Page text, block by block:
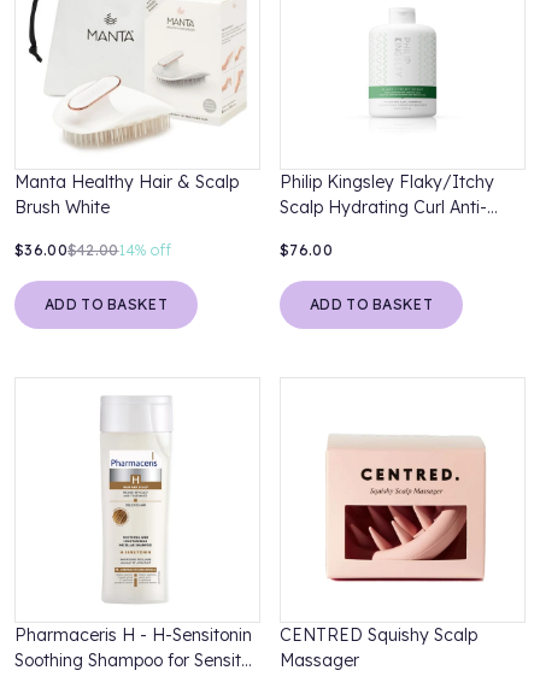
Manta Healthy Hair & Scalp
Brush White
$36.00$42.0014% off
ADD TO BASKET
Philip Kingsley Flaky/Itchy
Scalp Hydrating Curl Anti-
$76.00
ADD TO BASKET
Pharmaceris H - H-Sensitonin
Soothing Shampoo for Sensitve
CENTRED Squishy Scalp
Massager